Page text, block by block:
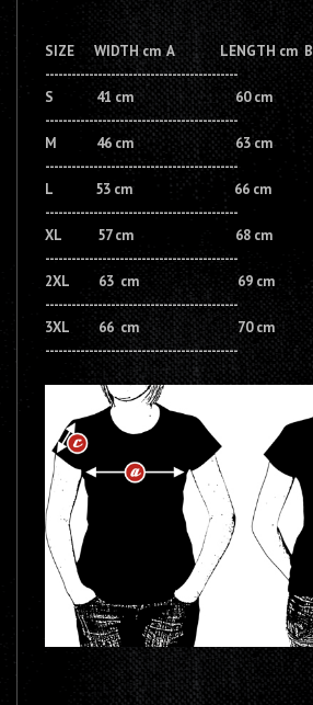
SIZE WIDTH cm A LENGTH cm B
--------------------------------------------
S 41 cm 60 cm
--------------------------------------------
M 46 cm 63 cm
--------------------------------------------
L 53 cm 66 cm
--------------------------------------------
XL 57 cm 68 cm
--------------------------------------------
2XL 63 cm 69 cm
--------------------------------------------
3XL 66 cm 70 cm
--------------------------------------------